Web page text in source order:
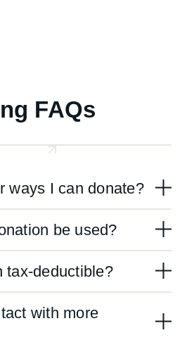
FAQs
ways I can donate?
be used?
tax-deductible?
with more